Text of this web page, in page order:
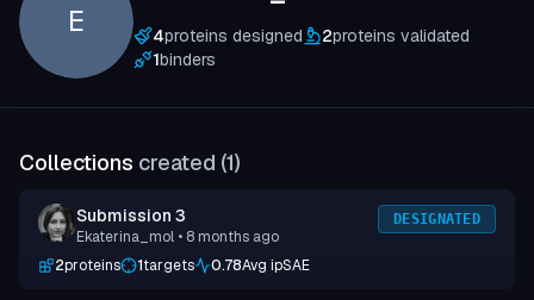
E 4proteins designed 2proteins validated
1binders
Collections created (1)
Submission 3
Ekaterina_mol • 8 months ago
DESIGNATED
2proteins 1targets 0.78Avg ipSAE